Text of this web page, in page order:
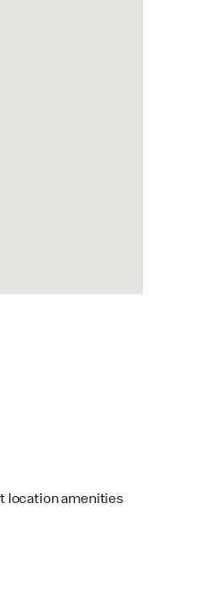
location amenities